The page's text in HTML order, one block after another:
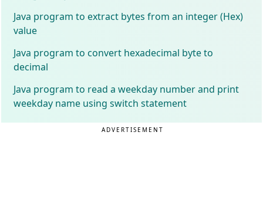
Java program to extract bytes from an integer (Hex)
value
Java program to convert hexadecimal byte to
decimal
Java program to read a weekday number and print
weekday name using switch statement
ADVERTISEMENT